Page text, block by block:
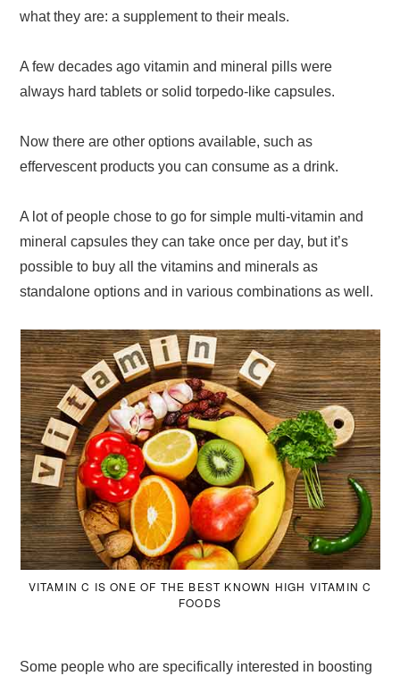
what they are: a supplement to their meals.
A few decades ago vitamin and mineral pills were
always hard tablets or solid torpedo-like capsules.
Now there are other options available, such as
effervescent products you can consume as a drink.
A lot of people chose to go for simple multi-vitamin and
mineral capsules they can take once per day, but it’s
possible to buy all the vitamins and minerals as
standalone options and in various combinations as well.
VITAMIN C IS ONE OF THE BEST KNOWN HIGH VITAMIN C
FOODS
Some people who are specifically interested in boosting